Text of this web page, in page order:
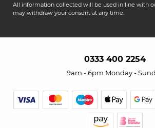
All information collected will be used in line with
may withdraw your consent at any time.
0333 400 2254
9am - 6pm Monday -